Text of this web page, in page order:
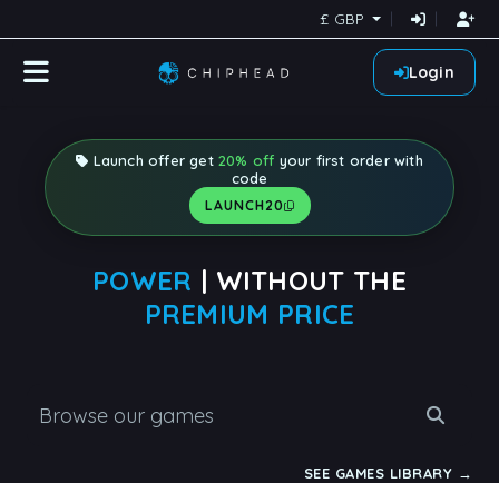
£ GBP
Login
Launch offer get 20% off your first order with
code
LAUNCH20
POWER | WITHOUT THE
PREMIUM PRICE
SEE GAMES LIBRARY →